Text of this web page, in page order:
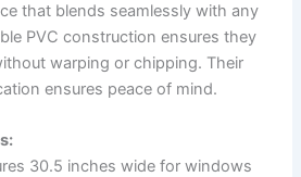
that blends seamlessly with any
PVC construction ensures they
warping or chipping. Their
ensures peace of mind.
30.5 inches wide for windows